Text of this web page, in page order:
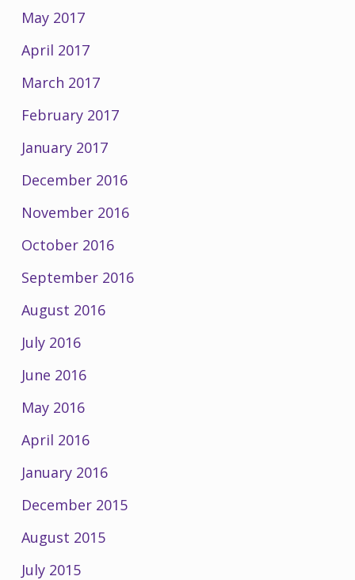
May 2017
April 2017
March 2017
February 2017
January 2017
December 2016
November 2016
October 2016
September 2016
August 2016
July 2016
June 2016
May 2016
April 2016
January 2016
December 2015
August 2015
July 2015